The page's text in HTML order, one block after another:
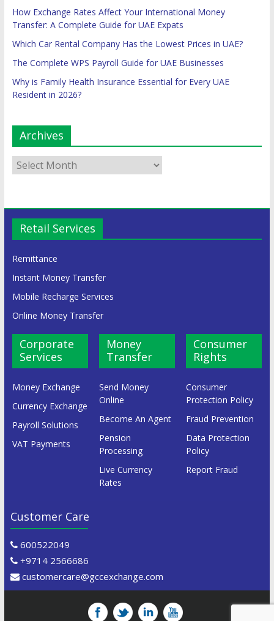
How Exchange Rates Affect Your International Money
Transfer: A Complete Guide for UAE Expats
Which Car Rental Company Has the Lowest Prices in UAE?
The Complete WPS Payroll Guide for UAE Businesses
Why is Family Health Insurance Essential for Every UAE
Resident in 2026?
Archives
Retail Services
Remittance
Instant Money Transfer
Mobile Recharge Services
Online Money Transfer
Corporate
Services
Money Exchange
Currency Exchange
Payroll Solutions
VAT Payments
Money
Transfer
Send Money
Online
Become An Agent
Pension
Processing
Live Currency
Rates
Consumer
Rights
Consumer
Protection Policy
Fraud Prevention
Data Protection
Policy
Report Fraud
Customer Care
600522049
+9714 2566686
customercare@gccexchange.com